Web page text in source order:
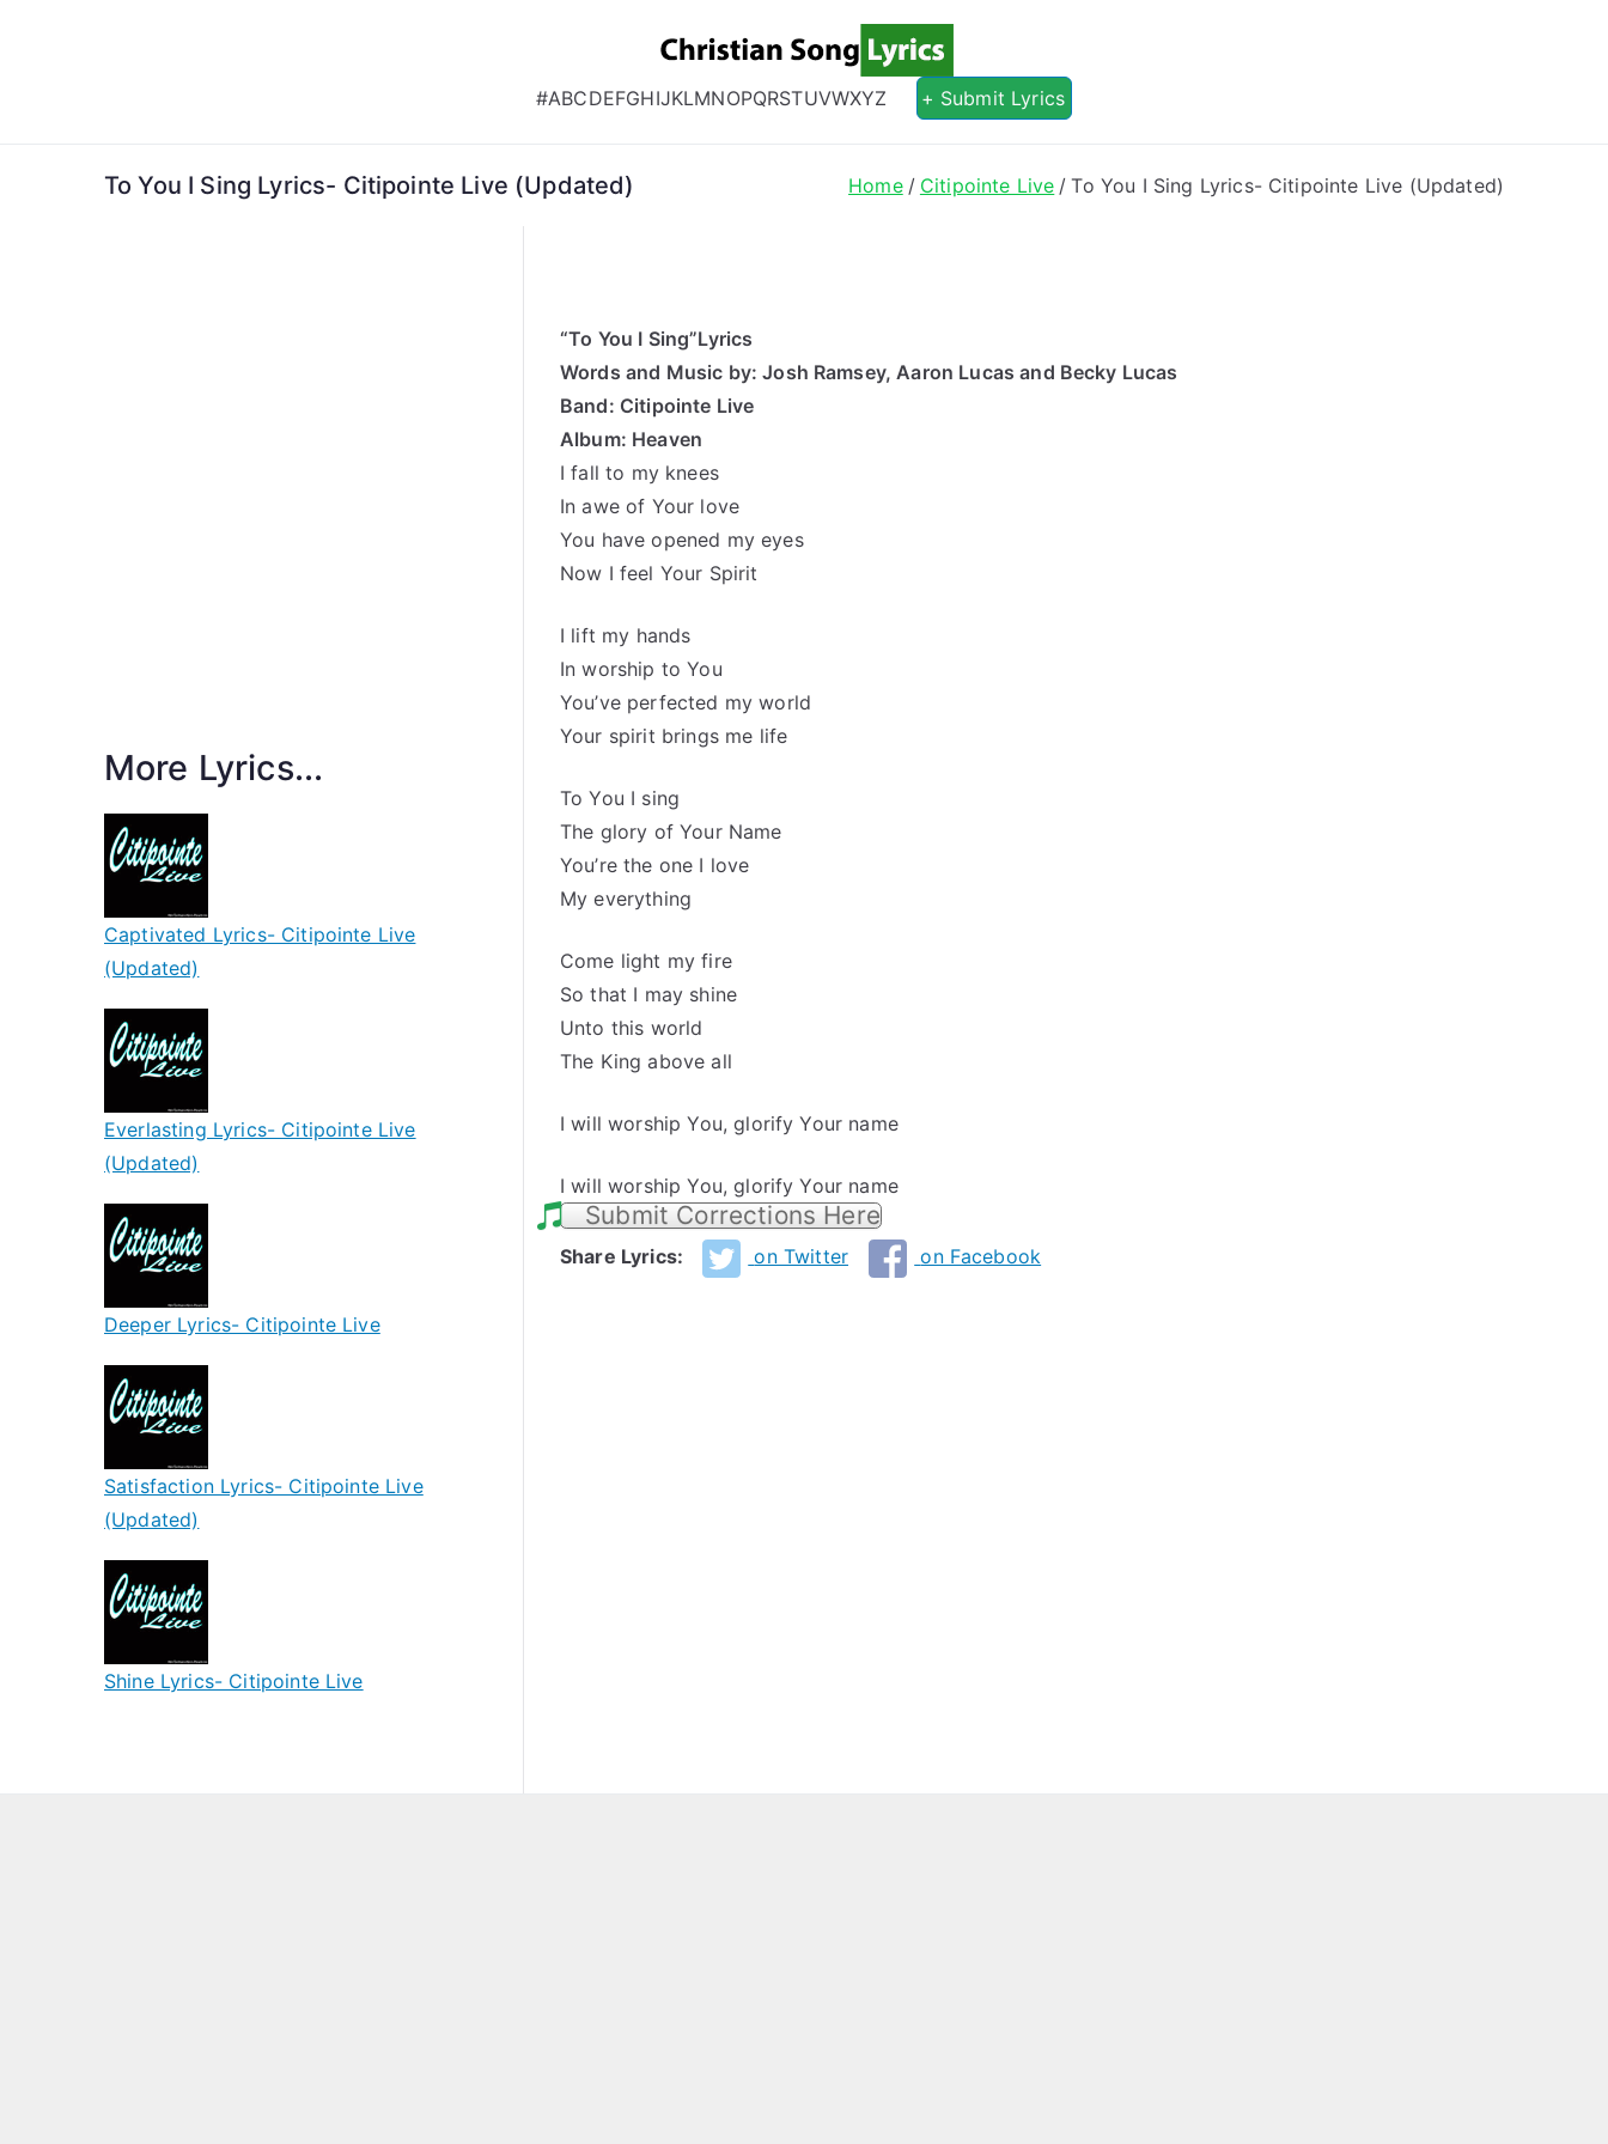
Christian Song Lyrics
Christian Lyrics Online!
#ABCDEFGHIJKLMNOPQRSTUVWXYZ + Submit Lyrics
To You I Sing Lyrics- Citipointe Live (Updated) Home Citipointe Live To You I Sing Lyrics- Citipointe Live (Updated)
“To You I Sing”Lyrics
Words and Music by: Josh Ramsey, Aaron Lucas and Becky Lucas
Band: Citipointe Live
Album: Heaven
I fall to my knees
In awe of Your love
You have opened my eyes
Now I feel Your Spirit
I lift my hands
In worship to You
You’ve perfected my world
Your spirit brings me life
To You I sing
The glory of Your Name
You’re the one I love
My everything
Come light my fire
So that I may shine
Unto this world
The King above all
I will worship You, glorify Your name
I will worship You, glorify Your name
Submit Corrections Here
Share Lyrics: on Twitter on Facebook
More Lyrics...
Captivated Lyrics- Citipointe Live
(Updated)
Everlasting Lyrics- Citipointe Live
(Updated)
Deeper Lyrics- Citipointe Live
Satisfaction Lyrics- Citipointe Live
(Updated)
Shine Lyrics- Citipointe Live